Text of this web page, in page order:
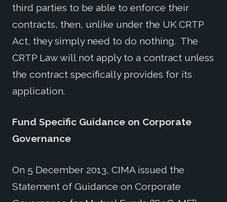
third parties to be able to enforce their
contracts, then, unlike under the UK CRTP
Act, they simply need to do nothing. The
CRTP Law will not apply to a contract unless
the contract specifically provides for its
application.
Fund Specific Guidance on Corporate
Governance
On 5 December 2013, CIMA issued the
Statement of Guidance on Corporate